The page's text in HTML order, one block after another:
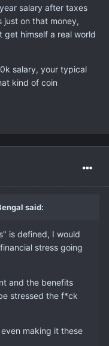
salary after taxes
on that money,
get himself a real world
salary, your typical
kind of coin
said:
is defined, I would
stress going
and the benefits
stressed the f*ck
making it these